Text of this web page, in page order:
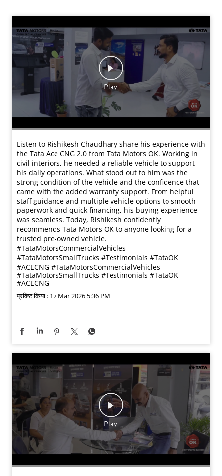
Listen to Rishikesh Chaudhary share his experience with
the Tata Ace CNG 2.0 from Tata Motors OK. Working in
civil interiors, he needed a reliable vehicle to support
his daily operations. What stood out to him was the
strong condition of the vehicle and the confidence that
came with the added warranty support. From helpful
staff guidance and multiple vehicle options to smooth
paperwork and quick financing, his buying experience
was seamless. Today, Rishikesh confidently
recommends Tata Motors OK to anyone looking for a
trusted pre-owned vehicle.
#TataMotorsCommercialVehicles
#TataMotorsSmallTrucks #Testimonials #TataOK
#ACECNG #TataMotorsCommercialVehicles
#TataMotorsSmallTrucks #Testimonials #TataOK
#ACECNG
प्रविष्ट किया : 17 Mar 2026 5:36 PM